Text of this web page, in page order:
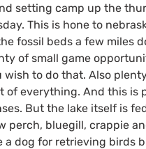
setting camp up the
This is hone to
fossil beds a few miles
of small game
to do that. Also
everything. And this is
But the lake itself is
perch, bluegill, crappie
dog for retrieving birds